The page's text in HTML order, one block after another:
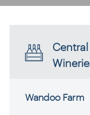
Wandoo Farm